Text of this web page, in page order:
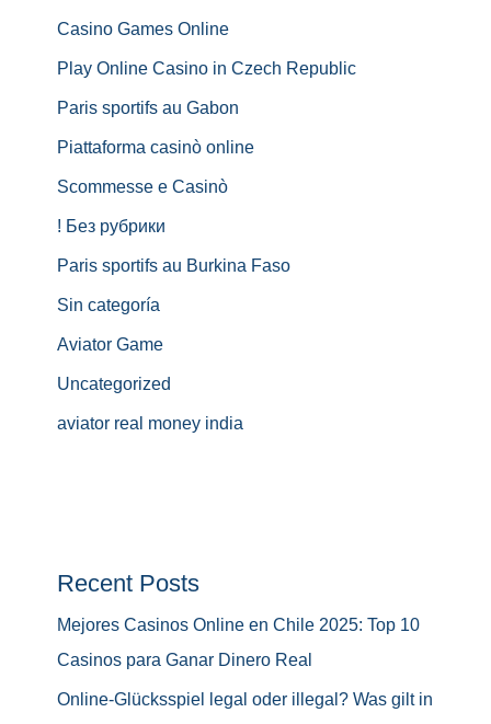
Casino Games Online
Play Online Casino in Czech Republic
Paris sportifs au Gabon
Piattaforma casinò online
Scommesse e Casinò
! Без рубрики
Paris sportifs au Burkina Faso
Sin categoría
Aviator Game
Uncategorized
aviator real money india
Recent Posts
Mejores Casinos Online en Chile 2025: Top 10
Casinos para Ganar Dinero Real
Online-Glücksspiel legal oder illegal? Was gilt in